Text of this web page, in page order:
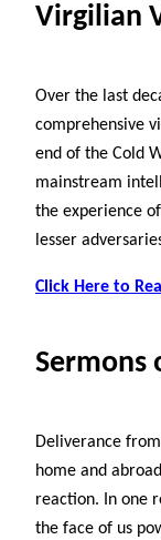
Virgilian
Over the last
comprehensive
end of the Cold
mainstream
the experience
lesser
Click Here to
Sermons
Deliverance
home and
reaction. In one
the face of us